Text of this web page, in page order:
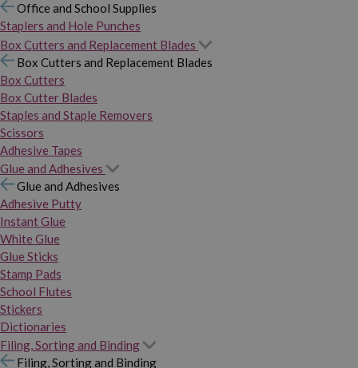
Office and School Supplies
Staplers and Hole Punches
Box Cutters and Replacement Blades
Box Cutters and Replacement Blades
Box Cutters
Box Cutter Blades
Staples and Staple Removers
Scissors
Adhesive Tapes
Glue and Adhesives
Glue and Adhesives
Adhesive Putty
Instant Glue
White Glue
Glue Sticks
Stamp Pads
School Flutes
Stickers
Dictionaries
Filing, Sorting and Binding
Filing, Sorting and Binding